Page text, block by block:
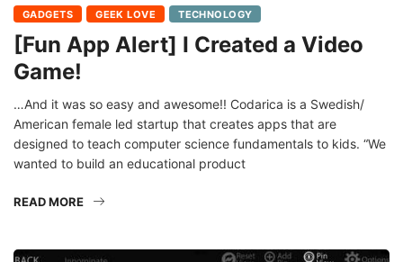
[Fun App Alert] I Created a Video
Game!
…And it was so easy and awesome!! Codarica is a Swedish/
American female led startup that creates apps that are
designed to teach computer science fundamentals to kids. “We
wanted to build an educational product